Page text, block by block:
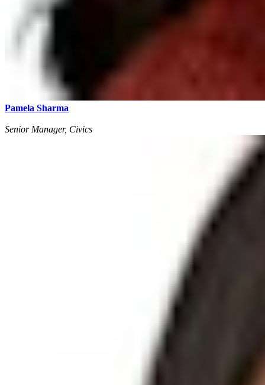
Pamela Sharma
Senior Manager, Civics